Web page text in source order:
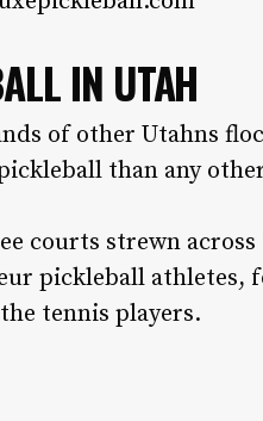
IN UTAH
of other Utahns
than any
courts strewn across
pickleball athletes,
tennis players.